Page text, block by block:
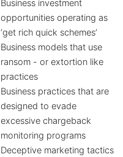
Business investment
opportunities operating as
‘get rich quick schemes’
Business models that use
ransom - or extortion like
practices
Business practices that are
designed to evade
excessive chargeback
monitoring programs
Deceptive marketing tactics